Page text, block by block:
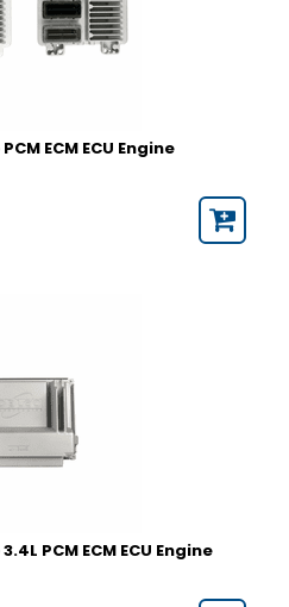
ECM ECU Engine
PCM ECM ECU Engine